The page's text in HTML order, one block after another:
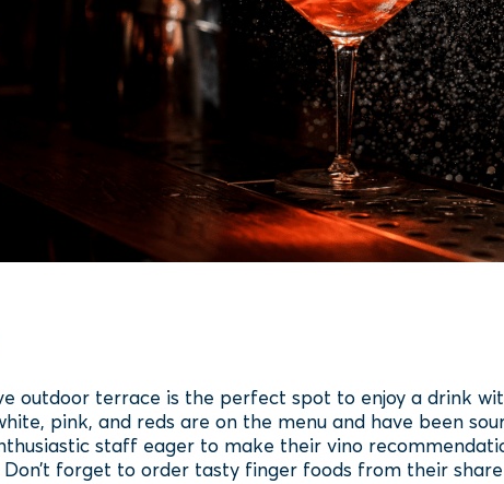
outdoor terrace is the perfect spot to enjoy a drink
pink, and reds are on the menu and have been
staff eager to make their vino
forget to order tasty finger foods from their share